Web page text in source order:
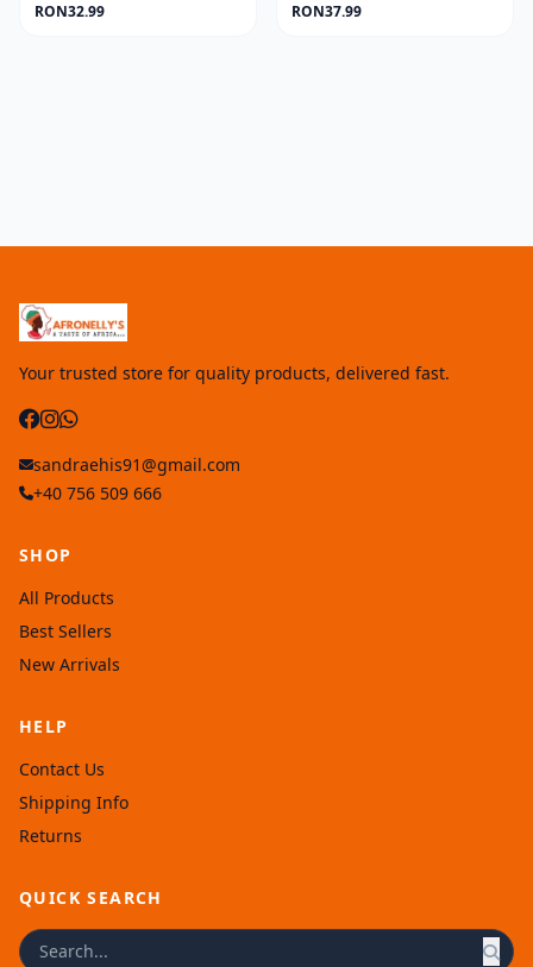
RON32.99
RON37.99
Your trusted store for quality products, delivered fast.
sandraehis91@gmail.com
+40 756 509 666
SHOP
All Products
Best Sellers
New Arrivals
HELP
Contact Us
Shipping Info
Returns
QUICK SEARCH